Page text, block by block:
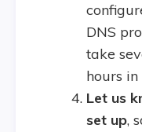
DNS
take
hours in
Let us
set up,